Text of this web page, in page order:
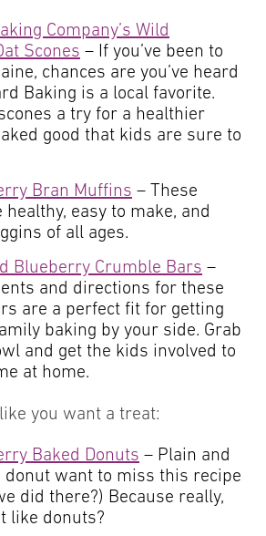
Company’s Wild
Scones – If you’ve been to
chances are you’ve heard
Baking is a local favorite.
a try for a healthier
good that kids are sure to
Bran Muffins – These
easy to make, and
of all ages.
Blueberry Crumble Bars –
and directions for these
are a perfect fit for getting
baking by your side. Grab
and get the kids involved to
at home.
you want a treat:
Baked Donuts – Plain and
donut want to miss this recipe
did there?) Because really,
like donuts?